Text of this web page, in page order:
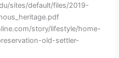
sites/default/files/2019-
story/lifestyle/home-
old-settler-